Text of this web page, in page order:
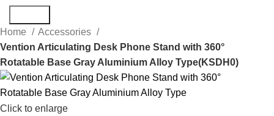
Home
Accessories
Vention Articulating Desk Phone Stand with 360°
Rotatable Base Gray Aluminium Alloy Type(KSDH0)
Click to enlarge